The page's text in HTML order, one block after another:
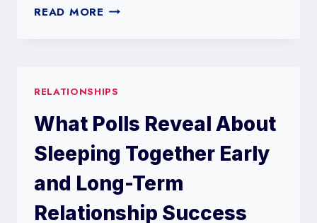
READ MORE POLLTEST
RELATIONSHIPS
What Polls Reveal About
Sleeping Together Early
and Long-Term
Relationship Success